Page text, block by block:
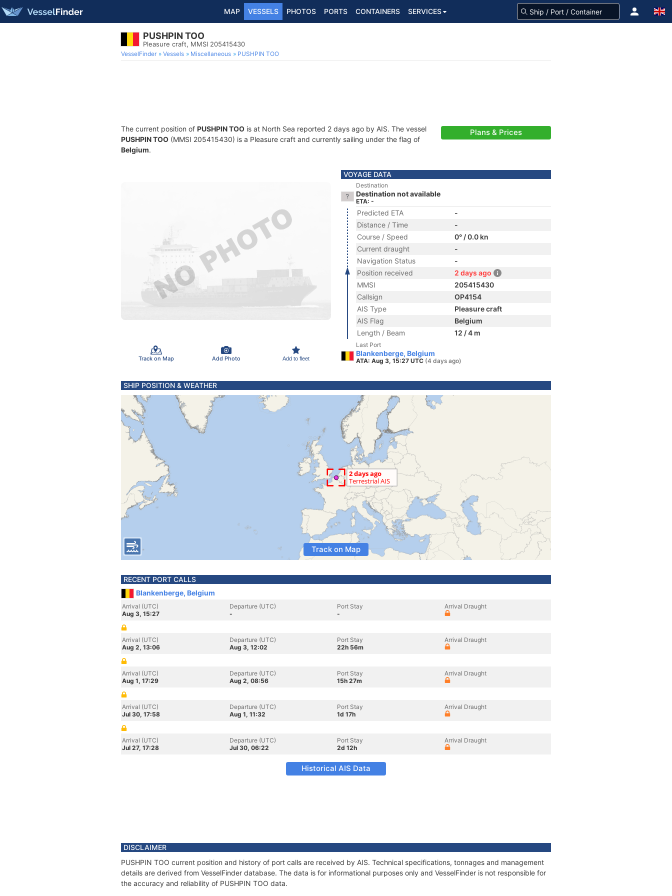
MAP VESSELS PHOTOS PORTS CONTAINERS SERVICES
PUSHPIN TOO
Pleasure craft, MMSI 205415430
VesselFinder Vessels Miscellaneous PUSHPIN TOO
The current position of PUSHPIN TOO is at North Sea reported 2 days ago by AIS. The vessel
PUSHPIN TOO (MMSI 205415430) is a Pleasure craft and currently sailing under the flag of
Belgium.
Plans & Prices
Track on Map Add Photo Add to fleet
VOYAGE DATA
Destination
Destination not available
ETA: -
Predicted ETA
-
Distance / Time
-
Course / Speed
0° / 0.0 kn
Current draught
-
Navigation Status
-
Position received
2 days ago
MMSI
205415430
Callsign
OP4154
AIS Type
Pleasure craft
AIS Flag
Belgium
Length / Beam
12 / 4 m
Last Port
Blankenberge, Belgium
ATA: Aug 3, 15:27 UTC (4 days ago)
SHIP POSITION & WEATHER
Track on Map
RECENT PORT CALLS
Blankenberge, Belgium
Arrival (UTC)
Aug 3, 15:27
Departure (UTC)
-
Port Stay
-
Arrival Draught
Arrival (UTC)
Aug 2, 13:06
Departure (UTC)
Aug 3, 12:02
Port Stay
22h 56m
Arrival Draught
Arrival (UTC)
Aug 1, 17:29
Departure (UTC)
Aug 2, 08:56
Port Stay
15h 27m
Arrival Draught
Arrival (UTC)
Jul 30, 17:58
Departure (UTC)
Aug 1, 11:32
Port Stay
1d 17h
Arrival Draught
Arrival (UTC)
Jul 27, 17:28
Departure (UTC)
Jul 30, 06:22
Port Stay
2d 12h
Arrival Draught
Historical AIS Data
DISCLAIMER
PUSHPIN TOO current position and history of port calls are received by AIS. Technical specifications, tonnages and management
details are derived from VesselFinder database. The data is for informational purposes only and VesselFinder is not responsible for
the accuracy and reliability of PUSHPIN TOO data.